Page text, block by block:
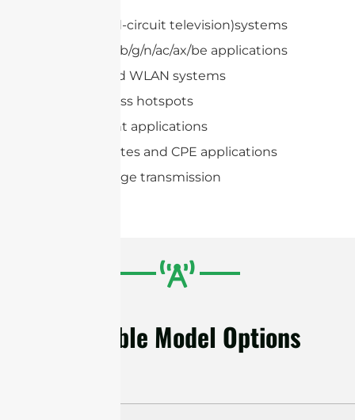
CCTV (Closed-circuit television)systems
IEEE 802.11a/b/g/n/ac/ax/be applications
Hotspots and WLAN systems
Public wireless hotspots
Point to Point applications
Subscriber sites and CPE applications
Wireless image transmission
Available Model Options